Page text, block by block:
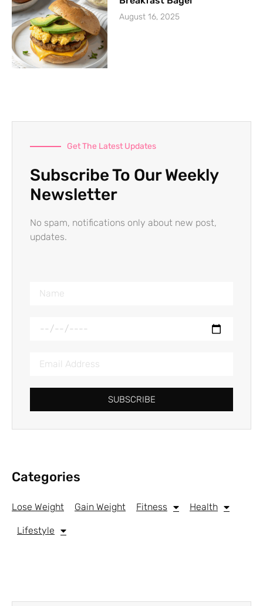
August 16, 2025
Get The Latest Updates
Subscribe To Our Weekly
Newsletter
No spam, notifications only about new post,
updates.
SUBSCRIBE
Categories
Lose Weight Gain Weight Fitness Health
Lifestyle